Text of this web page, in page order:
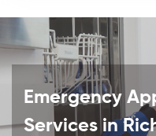
Emergency
Services in